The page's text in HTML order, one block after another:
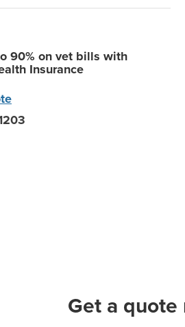
90% on vet bills with
Insurance
Get a quote